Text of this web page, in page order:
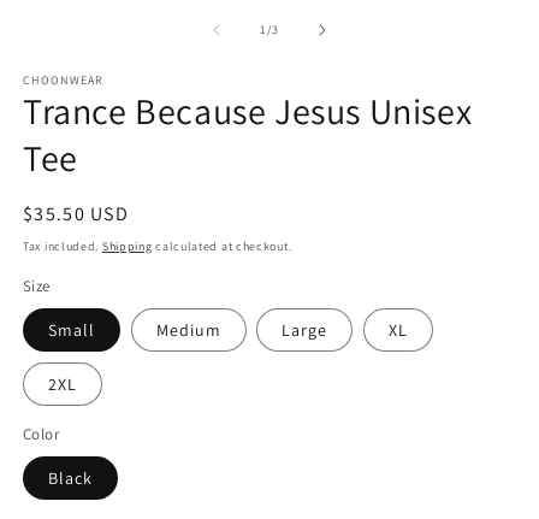
1/of
3
CHOONWEAR
Trance Because Jesus Unisex
Tee
Regular
price
$35.50 USD
Tax included. Shipping calculated at checkout.
Size
Small Medium Large XL
2XL
Color
Black